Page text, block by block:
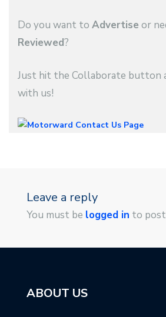
Do you want to Advertise or
Reviewed?
Just hit the Collaborate button
with us!
Leave a reply
You must be logged in to
ABOUT US